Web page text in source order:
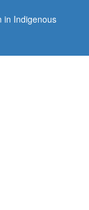
in Indigenous